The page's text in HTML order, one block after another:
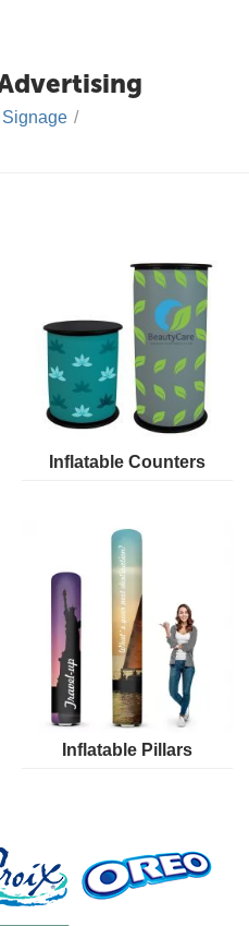
/
Inflatable Counters
Inflatable Pillars